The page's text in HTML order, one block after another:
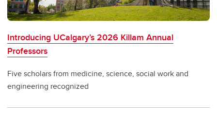
Introducing UCalgary’s 2026 Killam Annual
Professors
Five scholars from medicine, science, social work and
engineering recognized